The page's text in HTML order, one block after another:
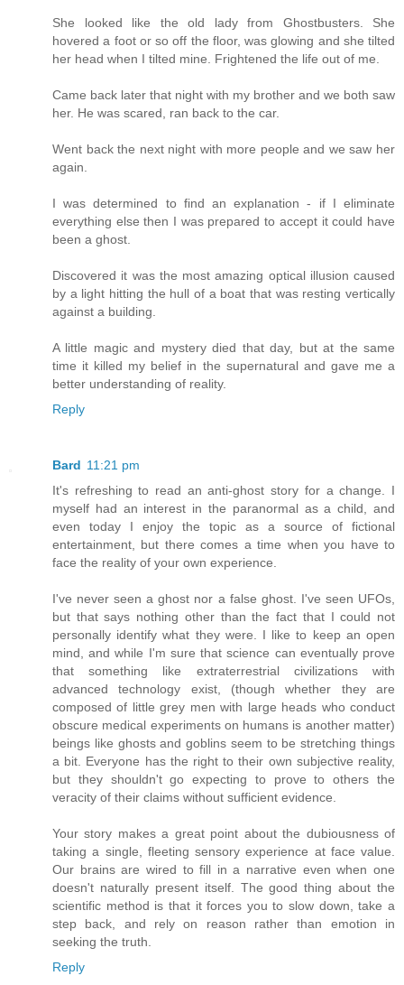
She looked like the old lady from Ghostbusters. She
hovered a foot or so off the floor, was glowing and she tilted
her head when I tilted mine. Frightened the life out of me.
Came back later that night with my brother and we both saw
her. He was scared, ran back to the car.
Went back the next night with more people and we saw her
again.
I was determined to find an explanation - if I eliminate
everything else then I was prepared to accept it could have
been a ghost.
Discovered it was the most amazing optical illusion caused
by a light hitting the hull of a boat that was resting vertically
against a building.
A little magic and mystery died that day, but at the same
time it killed my belief in the supernatural and gave me a
better understanding of reality.
Reply
Bard 11:21 pm
It's refreshing to read an anti-ghost story for a change. I
myself had an interest in the paranormal as a child, and
even today I enjoy the topic as a source of fictional
entertainment, but there comes a time when you have to
face the reality of your own experience.
I've never seen a ghost nor a false ghost. I've seen UFOs,
but that says nothing other than the fact that I could not
personally identify what they were. I like to keep an open
mind, and while I'm sure that science can eventually prove
that something like extraterrestrial civilizations with
advanced technology exist, (though whether they are
composed of little grey men with large heads who conduct
obscure medical experiments on humans is another matter)
beings like ghosts and goblins seem to be stretching things
a bit. Everyone has the right to their own subjective reality,
but they shouldn't go expecting to prove to others the
veracity of their claims without sufficient evidence.
Your story makes a great point about the dubiousness of
taking a single, fleeting sensory experience at face value.
Our brains are wired to fill in a narrative even when one
doesn't naturally present itself. The good thing about the
scientific method is that it forces you to slow down, take a
step back, and rely on reason rather than emotion in
seeking the truth.
Reply